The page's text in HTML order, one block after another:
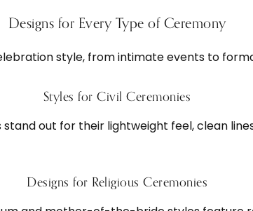
Designs for Every Type of Ceremony
style, from intimate events to
Styles for Civil Ceremonies
stand out for their lightweight feel, clean
Designs for Religious Ceremonies